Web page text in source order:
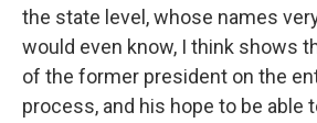
the state level, whose names
would even know, I think shows
of the former president on the
process, and his hope to be able